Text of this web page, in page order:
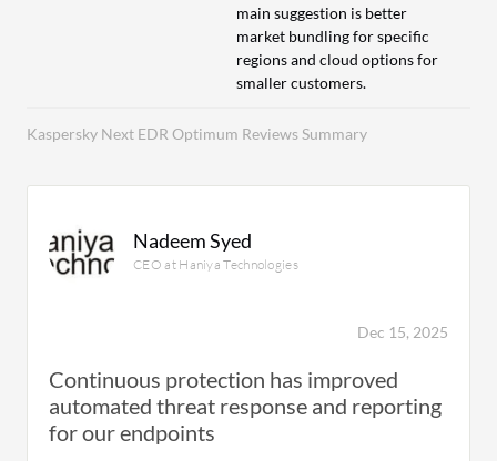
Kaspersky Next EDR Optimum Reviews Summary
main suggestion is better
market bundling for specific
regions and cloud options for
smaller customers.
Nadeem Syed
CEO at Haniya Technologies
Dec 15, 2025
Continuous protection has improved
automated threat response and reporting
for our endpoints